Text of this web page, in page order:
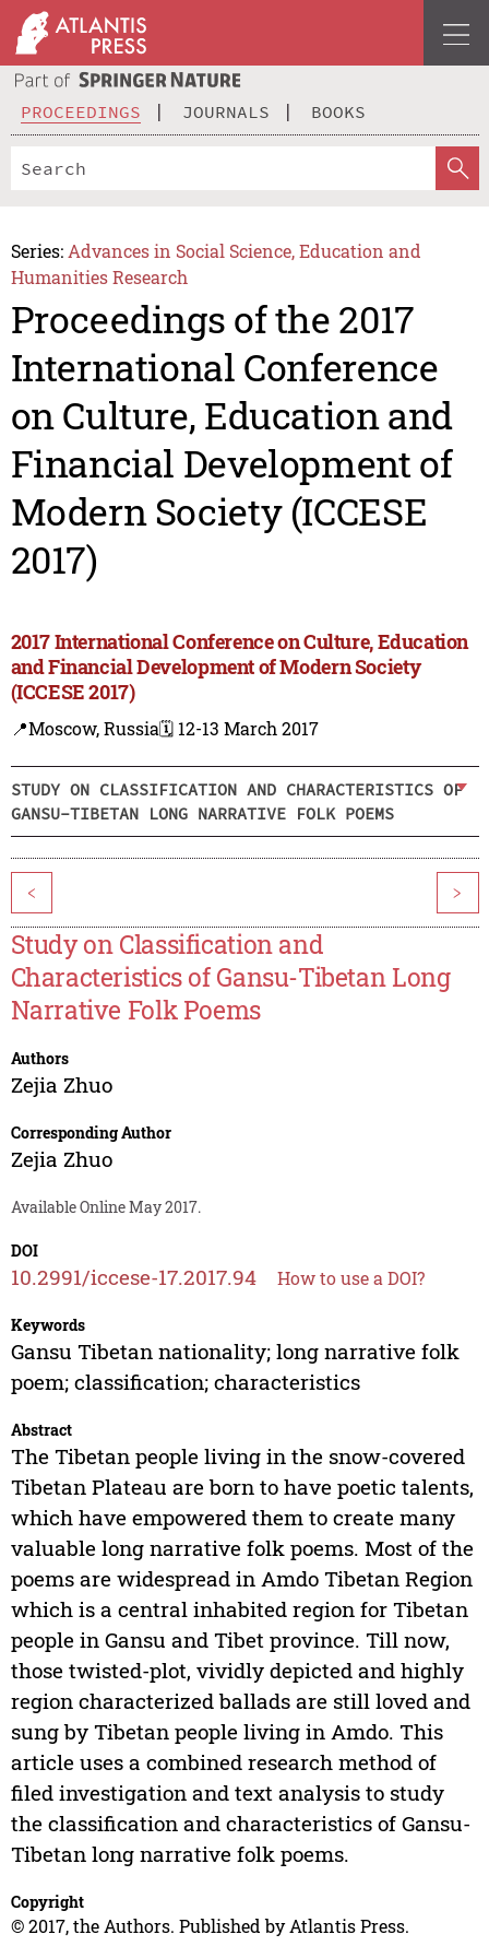
PROCEEDINGS JOURNALS BOOKS
Series: Advances in Social Science, Education and
Humanities Research
Proceedings of the 2017
International Conference
on Culture, Education and
Financial Development of
Modern Society (ICCESE
2017)
2017 International Conference on Culture, Education
and Financial Development of Modern Society
(ICCESE 2017)
📍Moscow, Russia🗓️ 12-13 March 2017
STUDY ON CLASSIFICATION AND CHARACTERISTICS OF
GANSU-TIBETAN LONG NARRATIVE FOLK POEMS
< >
Study on Classification and
Characteristics of Gansu-Tibetan Long
Narrative Folk Poems
Authors
Zejia Zhuo
Corresponding Author
Zejia Zhuo
Available Online May 2017.
DOI
10.2991/iccese-17.2017.94 How to use a DOI?
Keywords
Gansu Tibetan nationality; long narrative folk
poem; classification; characteristics
Abstract
The Tibetan people living in the snow-covered
Tibetan Plateau are born to have poetic talents,
which have empowered them to create many
valuable long narrative folk poems. Most of the
poems are widespread in Amdo Tibetan Region
which is a central inhabited region for Tibetan
people in Gansu and Tibet province. Till now,
those twisted-plot, vividly depicted and highly
region characterized ballads are still loved and
sung by Tibetan people living in Amdo. This
article uses a combined research method of
filed investigation and text analysis to study
the classification and characteristics of Gansu-
Tibetan long narrative folk poems.
Copyright
© 2017, the Authors. Published by Atlantis Press.